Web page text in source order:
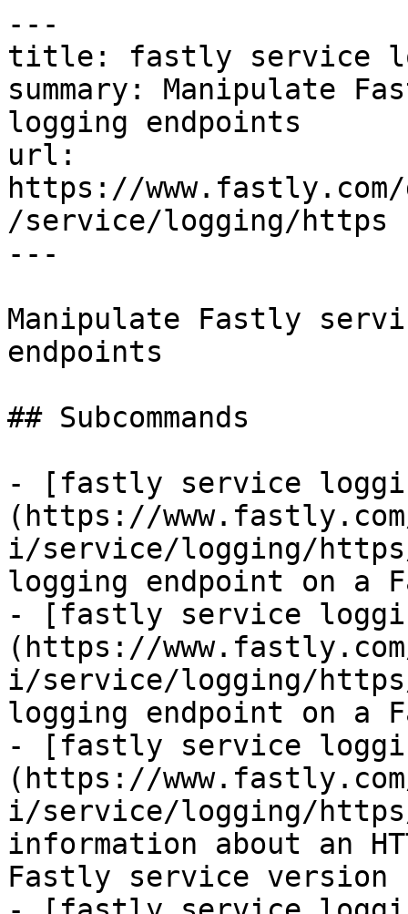
---
title: fastly service
summary: Manipulate
logging endpoints
url:
https://
/service/logging/https
---
Manipulate Fastly
endpoints
## Subcommands
- [fastly service
(https://
i/service/logging/https/
logging endpoint on a
- [fastly service
(https://
i/service/logging/
logging endpoint on a
- [fastly service
(https://
i/service/logging/
information about an
Fastly service version